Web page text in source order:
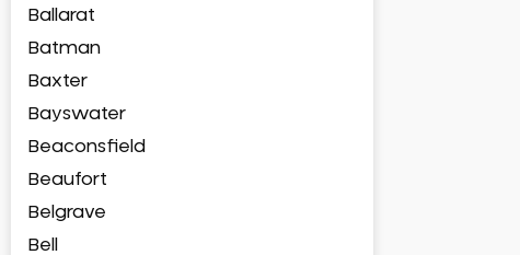
Ballarat
Batman
Baxter
Bayswater
Beaconsfield
Beaufort
Belgrave
Bell